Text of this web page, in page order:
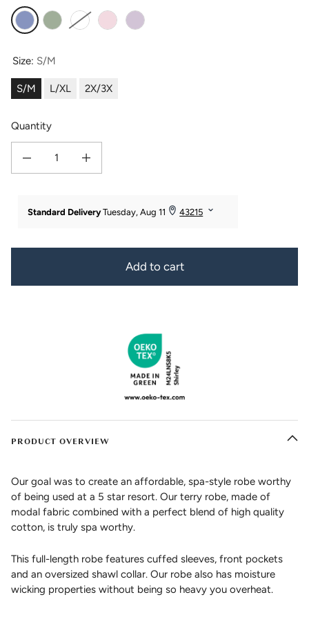
Kashmir Blue
Lily GreenWhiteBarely PinkLavender Fog
Size: S/M
S/M L/XL 2X/3X
Quantity
Decrease quantity for Texere Women&#39;s Terry Cloth Bathrobe
Increase quantity for Texere Women&#39;s Terry Cloth
Add to cart
PRODUCT OVERVIEW
Our goal was to create an affordable, spa-style robe worthy
of being used at a 5 star resort. Our terry robe, made of
modal fabric combined with a perfect blend of high quality
cotton, is truly spa worthy.
This full-length robe features cuffed sleeves, front pockets
and an oversized shawl collar. Our robe also has moisture
wicking properties without being so heavy you overheat.